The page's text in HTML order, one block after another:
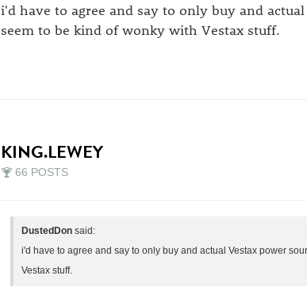
i'd have to agree and say to only buy and
seem to be kind of wonky with Vestax stuff.
KING.LEWEY
66 POSTS
DustedDon said:
i'd have to agree and say to only buy and actual Vestax power
Vestax stuff.